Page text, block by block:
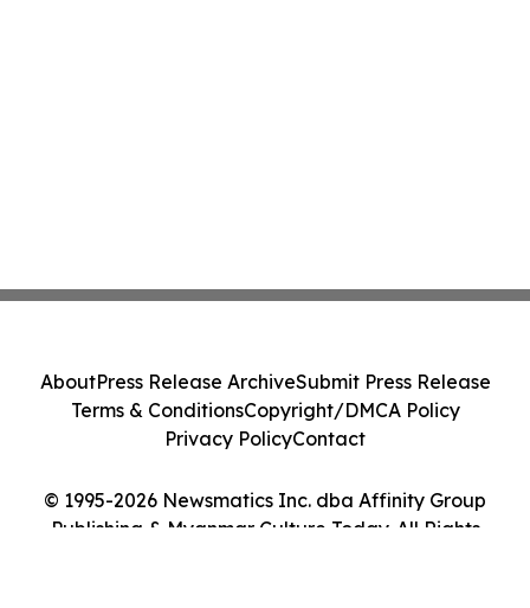
© 1995-2026 Newsmatics Inc. dba Affinity Group
Publishing & Myanmar Culture Today. All Rights
AboutPress Release ArchiveSubmit Press Release
Terms & ConditionsCopyright/DMCA Policy
Privacy PolicyContact